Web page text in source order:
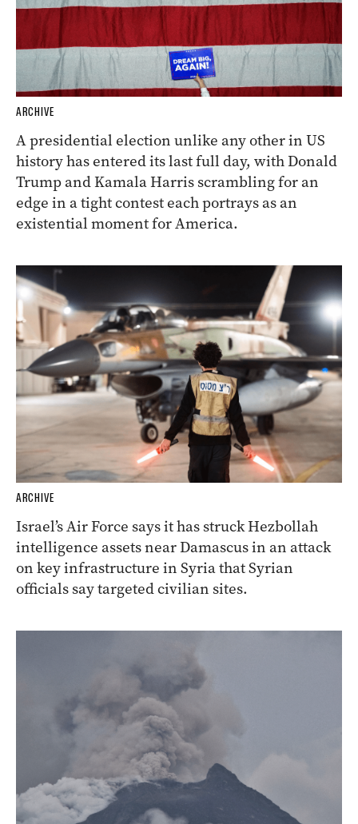
ARCHIVE
A presidential election unlike any other in US
history has entered its last full day, with Donald
Trump and Kamala Harris scrambling for an
edge in a tight contest each portrays as an
existential moment for America.
ARCHIVE
Israel’s Air Force says it has struck Hezbollah
intelligence assets near Damascus in an attack
on key infrastructure in Syria that Syrian
officials say targeted civilian sites.